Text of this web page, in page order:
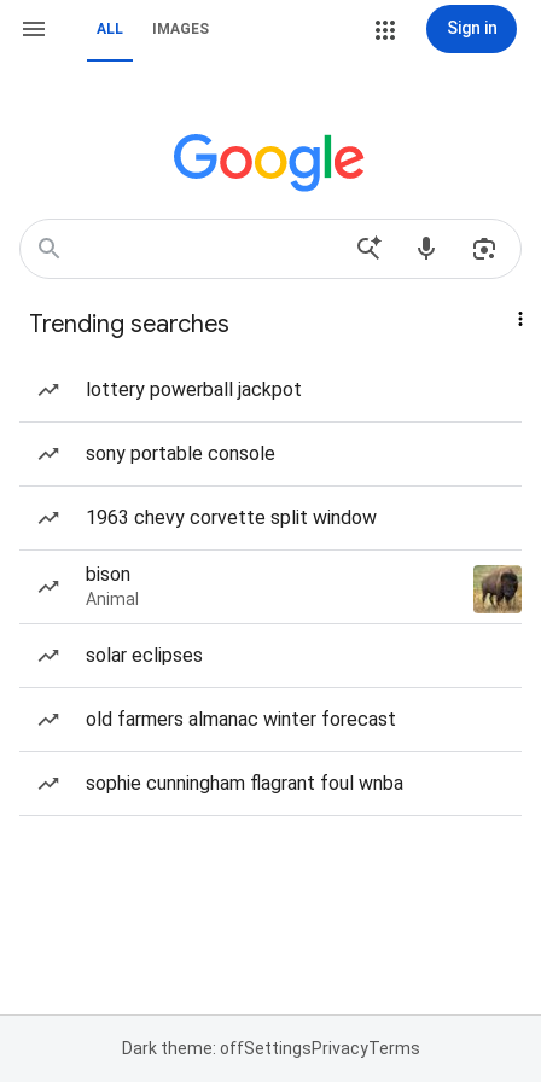
ALL IMAGES Sign in
Trending searches
lottery powerball jackpot
sony portable console
1963 chevy corvette split window
bison
Animal
solar eclipses
old farmers almanac winter forecast
sophie cunningham flagrant foul wnba
Dark theme: offSettingsPrivacyTerms